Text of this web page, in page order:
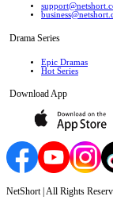
Drama Series
Epic Dramas
Hot Series
Download App
NetShort | All Rights